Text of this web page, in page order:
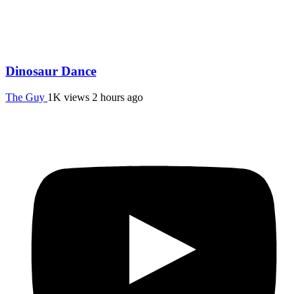
Dinosaur Dance
The Guy 1K views 2 hours ago